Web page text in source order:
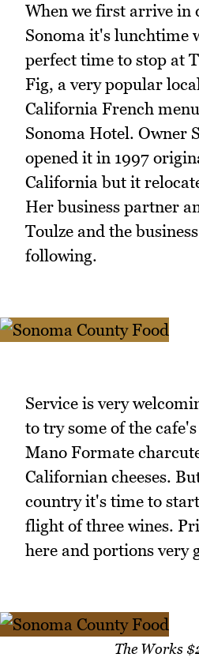
When we first arrive in
Sonoma it's lunchtime
perfect time to stop at
Fig, a very popular
California French
Sonoma Hotel. Owner
opened it in 1997
California but it
Her business partner
Toulze and the
following.
Service is very
to try some of the
Mano Formate
Californian cheeses.
country it's time to
flight of three wines.
here and portions very
The Works